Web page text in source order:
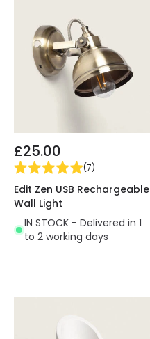
£25.00
(7)
Edit Zen USB Rechargeable
Wall Light
IN STOCK - Delivered in 1
to 2 working days